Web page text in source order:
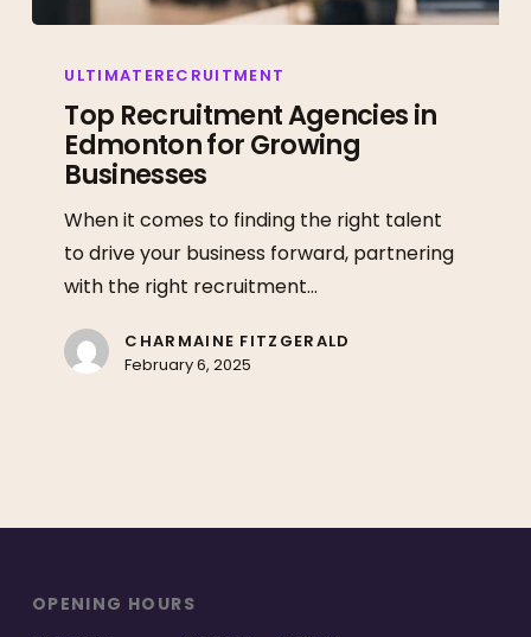
Recruitment
Agencies
Edmonton
Growing
Businesses
ULTIMATERECRUITMENT
Top Recruitment Agencies in
Edmonton for Growing
Businesses
When it comes to finding the right talent
to drive your business forward, partnering
with the right recruitment…
CHARMAINE FITZGERALD
February 6, 2025
OPENING HOURS